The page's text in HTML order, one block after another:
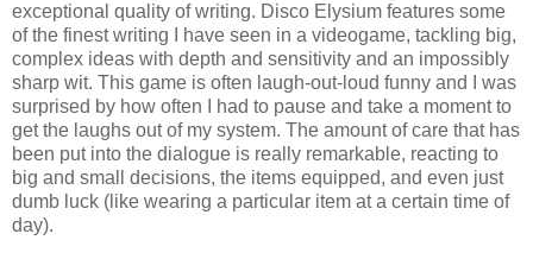
exceptional quality of writing. Disco Elysium features some
of the finest writing I have seen in a videogame, tackling big,
complex ideas with depth and sensitivity and an impossibly
sharp wit. This game is often laugh-out-loud funny and I was
surprised by how often I had to pause and take a moment to
get the laughs out of my system. The amount of care that has
been put into the dialogue is really remarkable, reacting to
big and small decisions, the items equipped, and even just
dumb luck (like wearing a particular item at a certain time of
day).